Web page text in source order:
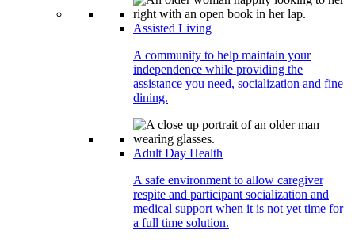
Assisted Living
A community to help maintain your
independence while providing the
assistance you need, socialization and fine
dining.
Adult Day Health
A safe environment to allow caregiver
respite and participant socialization and
medical support when it is not yet time for
a full time solution.